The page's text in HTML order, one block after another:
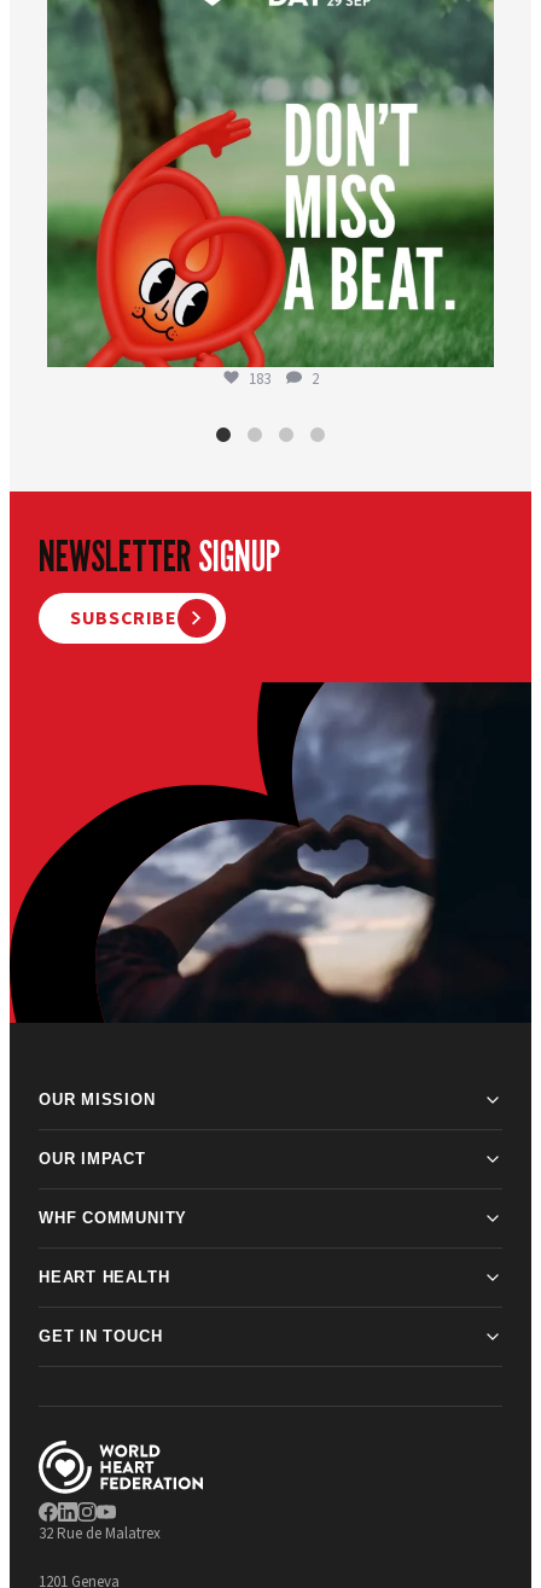
183 2
NEWSLETTERSIGNUP
SUBSCRIBE
OUR MISSION
OUR IMPACT
WHF COMMUNITY
HEART HEALTH
GET IN TOUCH
32 Rue de Malatrex
1201 Geneva